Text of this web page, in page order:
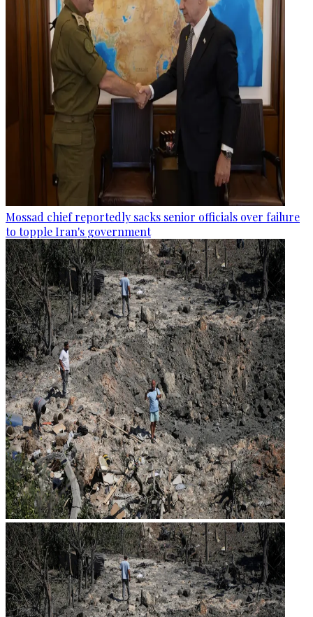
Mossad chief reportedly sacks senior officials over failure
to topple Iran's government